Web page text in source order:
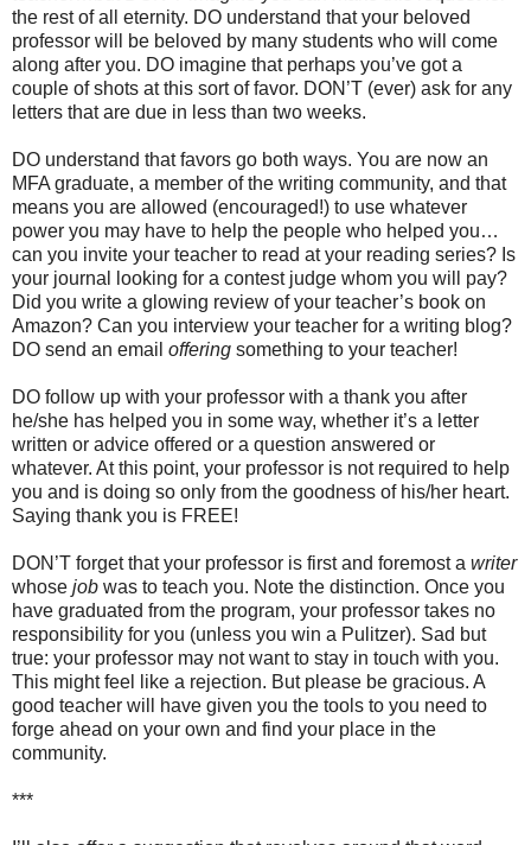
the rest of all eternity. DO understand that your beloved
professor will be beloved by many students who will come
along after you. DO imagine that perhaps you’ve got a
couple of shots at this sort of favor. DON’T (ever) ask for any
letters that are due in less than two weeks.
DO understand that favors go both ways. You are now an
MFA graduate, a member of the writing community, and that
means you are allowed (encouraged!) to use whatever
power you may have to help the people who helped you…
can you invite your teacher to read at your reading series? Is
your journal looking for a contest judge whom you will pay?
Did you write a glowing review of your teacher’s book on
Amazon? Can you interview your teacher for a writing blog?
DO send an email offering something to your teacher!
DO follow up with your professor with a thank you after
he/she has helped you in some way, whether it’s a letter
written or advice offered or a question answered or
whatever. At this point, your professor is not required to help
you and is doing so only from the goodness of his/her heart.
Saying thank you is FREE!
DON’T forget that your professor is first and foremost a writer
whose job was to teach you. Note the distinction. Once you
have graduated from the program, your professor takes no
responsibility for you (unless you win a Pulitzer). Sad but
true: your professor may not want to stay in touch with you.
This might feel like a rejection. But please be gracious. A
good teacher will have given you the tools to you need to
forge ahead on your own and find your place in the
community.
***